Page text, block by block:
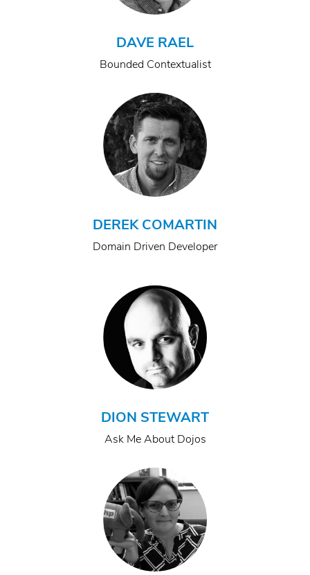
DAVE RAEL
Bounded Contextualist
DEREK COMARTIN
Domain Driven Developer
DION STEWART
Ask Me About Dojos